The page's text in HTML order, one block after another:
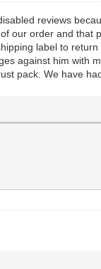
reviews
our order and
label to
against him with
pack. We have